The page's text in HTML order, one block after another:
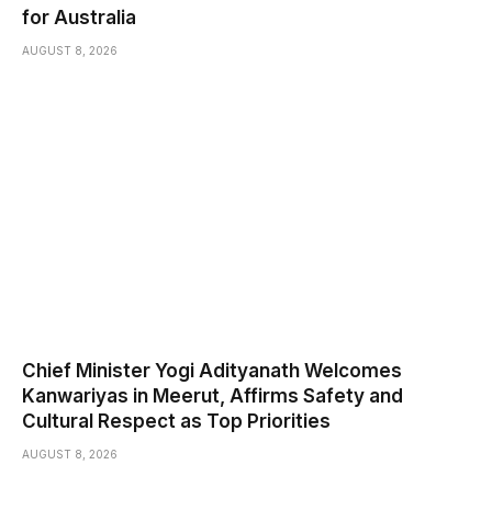
for Australia
AUGUST 8, 2026
Chief Minister Yogi Adityanath Welcomes
Kanwariyas in Meerut, Affirms Safety and
Cultural Respect as Top Priorities
AUGUST 8, 2026